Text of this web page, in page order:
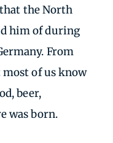
the North
him of during
From
of us know
beer,
was born.